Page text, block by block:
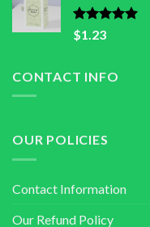
Rated
out of 5
$1.23
CONTACT INFO
OUR POLICIES
Contact Information
Our Refund Policy